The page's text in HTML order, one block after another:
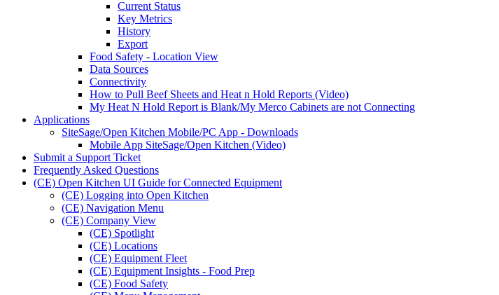
Current Status
Key Metrics
History
Export
Food Safety - Location View
Data Sources
Connectivity
How to Pull Beef Sheets and Heat n Hold Reports (Video)
My Heat N Hold Report is Blank/My Merco Cabinets are not Connecting
Applications
SiteSage/Open Kitchen Mobile/PC App - Downloads
Mobile App SiteSage/Open Kitchen (Video)
Submit a Support Ticket
Frequently Asked Questions
(CE) Open Kitchen UI Guide for Connected Equipment
(CE) Logging into Open Kitchen
(CE) Navigation Menu
(CE) Company View
(CE) Spotlight
(CE) Locations
(CE) Equipment Fleet
(CE) Equipment Insights - Food Prep
(CE) Food Safety